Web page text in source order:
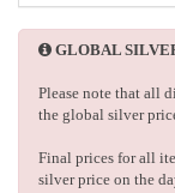
GLOBAL
Please note that all
the global silver
Final prices for all
silver price on the